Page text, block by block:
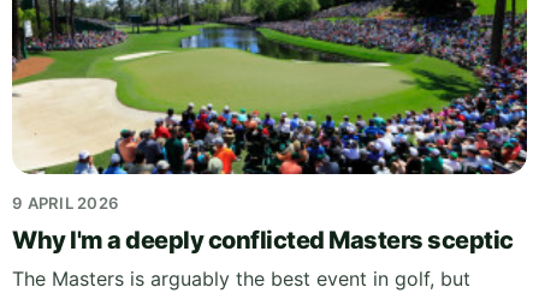
9 APRIL 2026
Why I'm a deeply conflicted Masters sceptic
The Masters is arguably the best event in golf, but